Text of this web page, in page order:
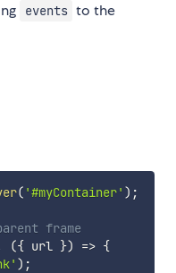
events to the
( '#myContainer' ) ;
frame
({ url }) => {
) ;